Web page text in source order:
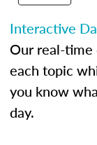
Interactive
Our real-time
each topic
you know
day.